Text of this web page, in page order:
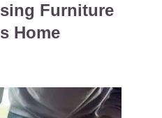
Furniture
Home